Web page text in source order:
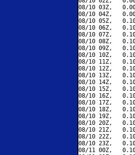
08/10 03Z,
08/10 04Z,
08/10 05Z,
08/10 06Z,
08/10 07Z,
08/10 08Z,
08/10 09Z,
08/10 10Z,
08/10 11Z,
08/10 12Z,
08/10 13Z,
08/10 14Z,
08/10 15Z,
08/10 16Z,
08/10 17Z,
08/10 18Z,
08/10 19Z,
08/10 20Z,
08/10 21Z,
08/10 22Z,
08/10 23Z,
08/11 00Z,